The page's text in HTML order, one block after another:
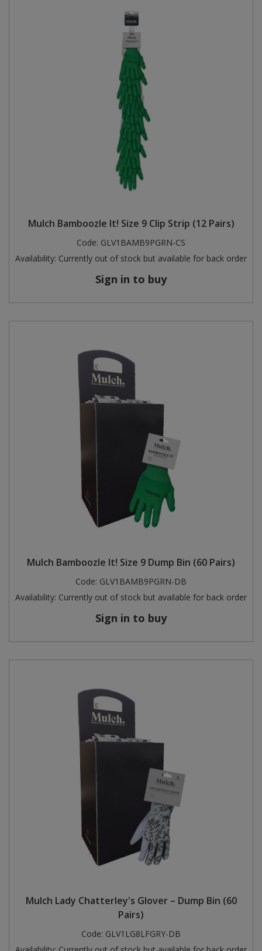
Mulch Bamboozle It! Size 9 Clip Strip (12 Pairs)
Code: GLV1BAMB9PGRN-CS
Availability: Currently out of stock but available for back order
Sign in to buy
Mulch Bamboozle It! Size 9 Dump Bin (60 Pairs)
Code: GLV1BAMB9PGRN-DB
Availability: Currently out of stock but available for back order
Sign in to buy
Mulch Lady Chatterley's Glover – Dump Bin (60
Pairs)
Code: GLV1LG8LFGRY-DB